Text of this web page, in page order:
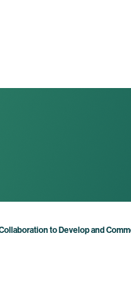
to Develop and